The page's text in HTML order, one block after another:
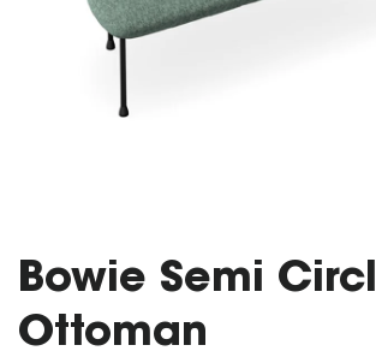
Bowie Semi
Ottoman